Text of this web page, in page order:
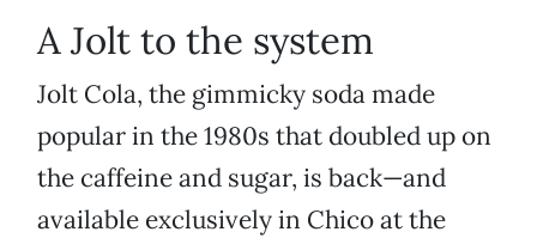
A Jolt to the system
Jolt Cola, the gimmicky soda made
popular in the 1980s that doubled up on
the caffeine and sugar, is back—and
available exclusively in Chico at the